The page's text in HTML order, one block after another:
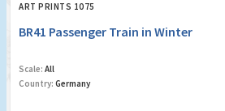
ART PRINTS 1075
BR41 Passenger Train in Winter
Scale: All
Country: Germany